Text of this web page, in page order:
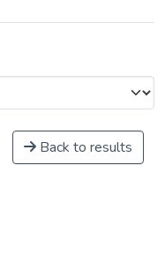
Back to results